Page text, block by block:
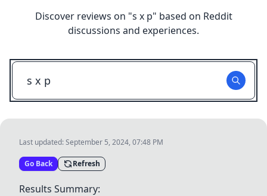
Discover reviews on "s x p" based on Reddit
discussions and experiences.
Last updated:September 5, 2024, 07:48 PM
Go Back Refresh
Results Summary: